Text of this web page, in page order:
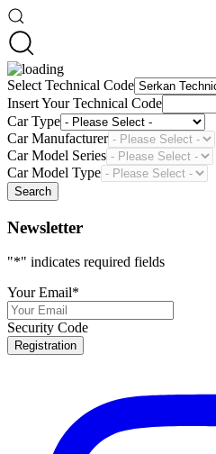
Select Technical Code
Insert Your Technical Code
Car Type
Car Manufacturer
Car Model Series
Car Model Type
Search
Newsletter
"*" indicates required fields
Your Email*
Security Code